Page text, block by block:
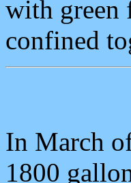
with green
confined
In March
1800